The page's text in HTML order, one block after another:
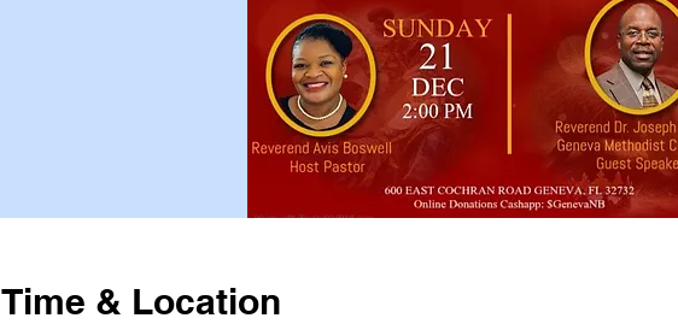
Time & Location